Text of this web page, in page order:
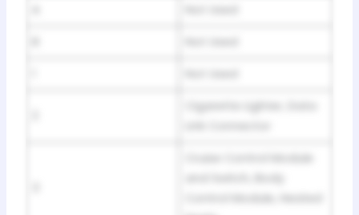
Cigarette Lighter, Data